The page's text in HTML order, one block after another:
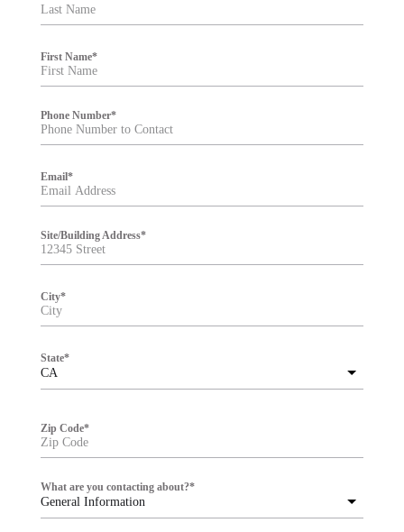
First Name*
Phone Number*
Email*
Site/Building Address*
City*
CA
State*
Zip Code*
General Information
What are you contacting about?*